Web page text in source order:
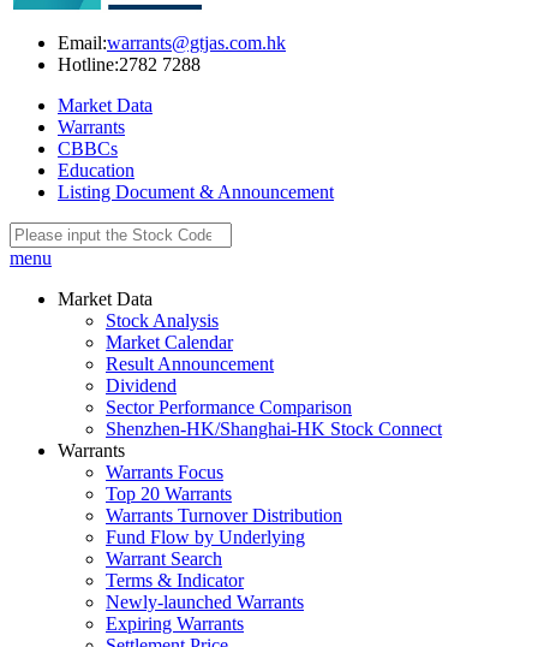
Email:warrants@gtjas.com.hk
Hotline:2782 7288
Market Data
Warrants
CBBCs
Education
Listing Document & Announcement
menu
Market Data
Stock Analysis
Market Calendar
Result Announcement
Dividend
Sector Performance Comparison
Shenzhen-HK/Shanghai-HK Stock Connect
Warrants
Warrants Focus
Top 20 Warrants
Warrants Turnover Distribution
Fund Flow by Underlying
Warrant Search
Terms & Indicator
Newly-launched Warrants
Expiring Warrants